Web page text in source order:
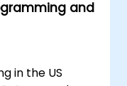
and
in the US